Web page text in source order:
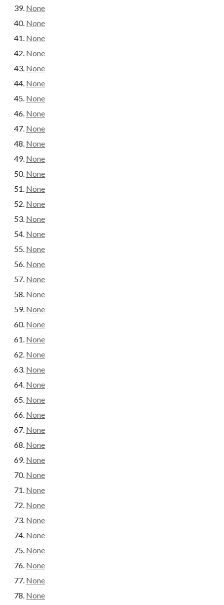
None
None
None
None
None
None
None
None
None
None
None
None
None
None
None
None
None
None
None
None
None
None
None
None
None
None
None
None
None
None
None
None
None
None
None
None
None
None
None
None